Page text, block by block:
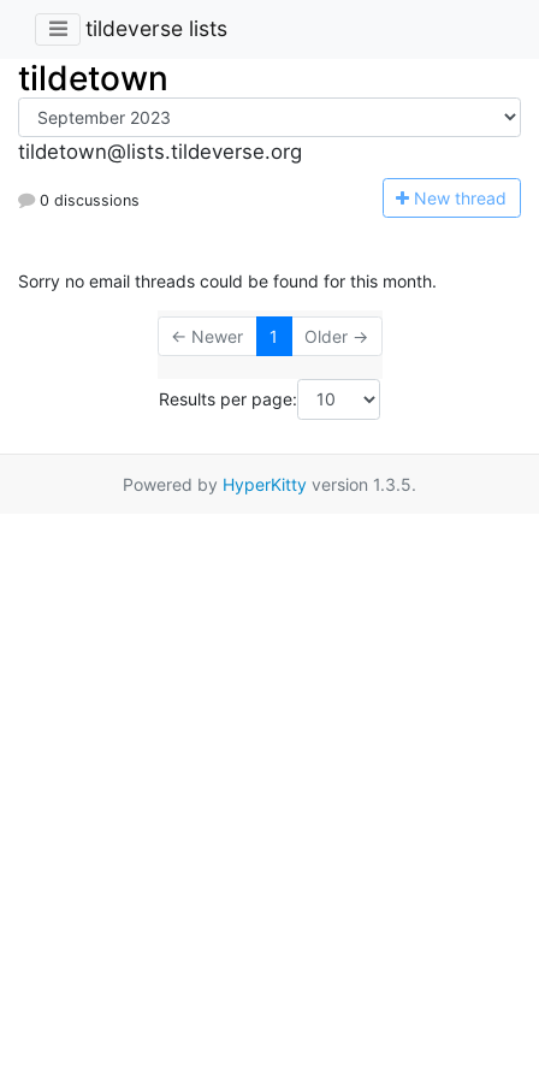
tildeverse lists
tildetown
tildetown@lists.tildeverse.org
0 discussions New thread
Sorry no email threads could be found for this month.
← Newer 1 Older →
Results per page:
Powered by HyperKitty version 1.3.5.